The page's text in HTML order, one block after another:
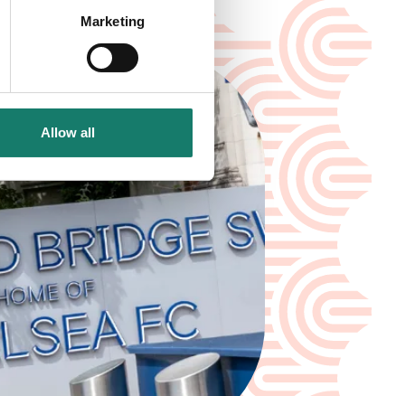
Marketing
Allow all